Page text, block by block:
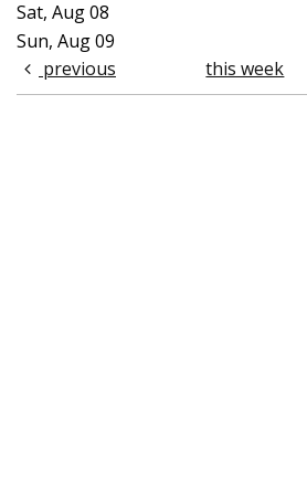
Sat, Aug 08
Sun, Aug 09
previous
this week